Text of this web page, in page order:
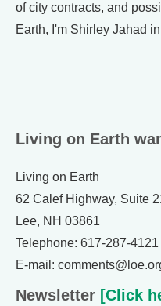
of city contracts, and
Earth, I'm Shirley Jahad
Living on Earth
Living on Earth
62 Calef Highway, Suite
Lee, NH 03861
Telephone: 617-287-4121
E-mail:
Newsletter [Click